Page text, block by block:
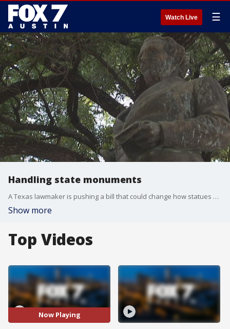
Watch Live ☰
Handling state monuments
A Texas lawmaker is pushing a bill that could change how statues and monuments across the state are handled.
Show more
Top Videos
Now Playing